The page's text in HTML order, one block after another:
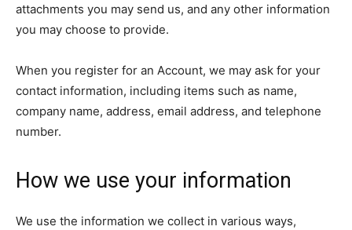
attachments you may send us, and any other information
you may choose to provide.
When you register for an Account, we may ask for your
contact information, including items such as name,
company name, address, email address, and telephone
number.
How we use your information
We use the information we collect in various ways,